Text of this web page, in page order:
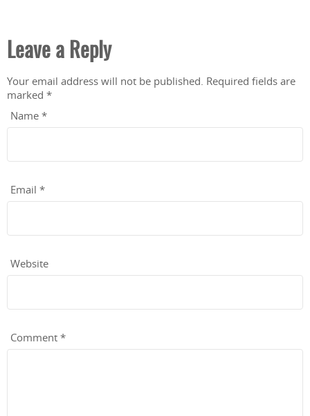
Leave a Reply
Your email address will not be published. Required fields are
marked *
Name *
Email *
Website
Comment *